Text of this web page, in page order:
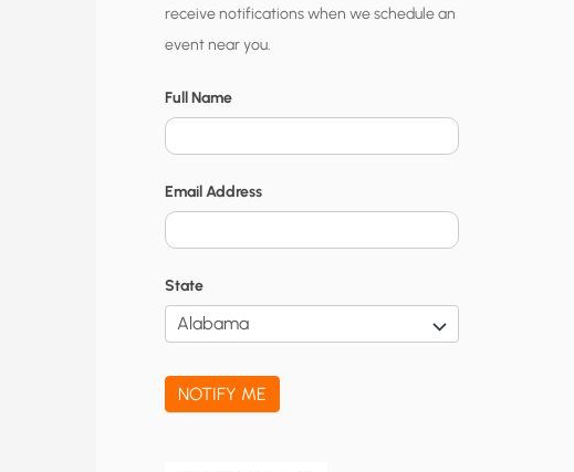
i
t
y
N
o
t
i
c
a
t
receive notifications when we schedule an
event near you.
Full Name
Email Address
State
NOTIFY ME